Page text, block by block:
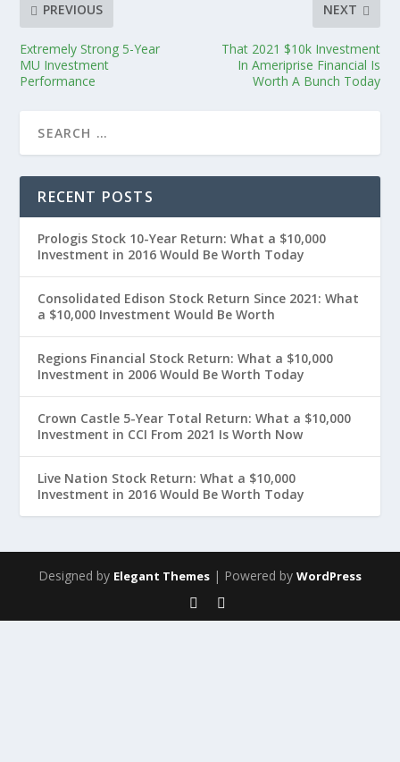
PREVIOUS
Extremely Strong 5-Year
MU Investment
Performance
NEXT
That 2021 $10k Investment
In Ameriprise Financial Is
Worth A Bunch Today
RECENT POSTS
Prologis Stock 10-Year Return: What a $10,000
Investment in 2016 Would Be Worth Today
Consolidated Edison Stock Return Since 2021: What
a $10,000 Investment Would Be Worth
Regions Financial Stock Return: What a $10,000
Investment in 2006 Would Be Worth Today
Crown Castle 5-Year Total Return: What a $10,000
Investment in CCI From 2021 Is Worth Now
Live Nation Stock Return: What a $10,000
Investment in 2016 Would Be Worth Today
Designed by Elegant Themes | Powered by WordPress